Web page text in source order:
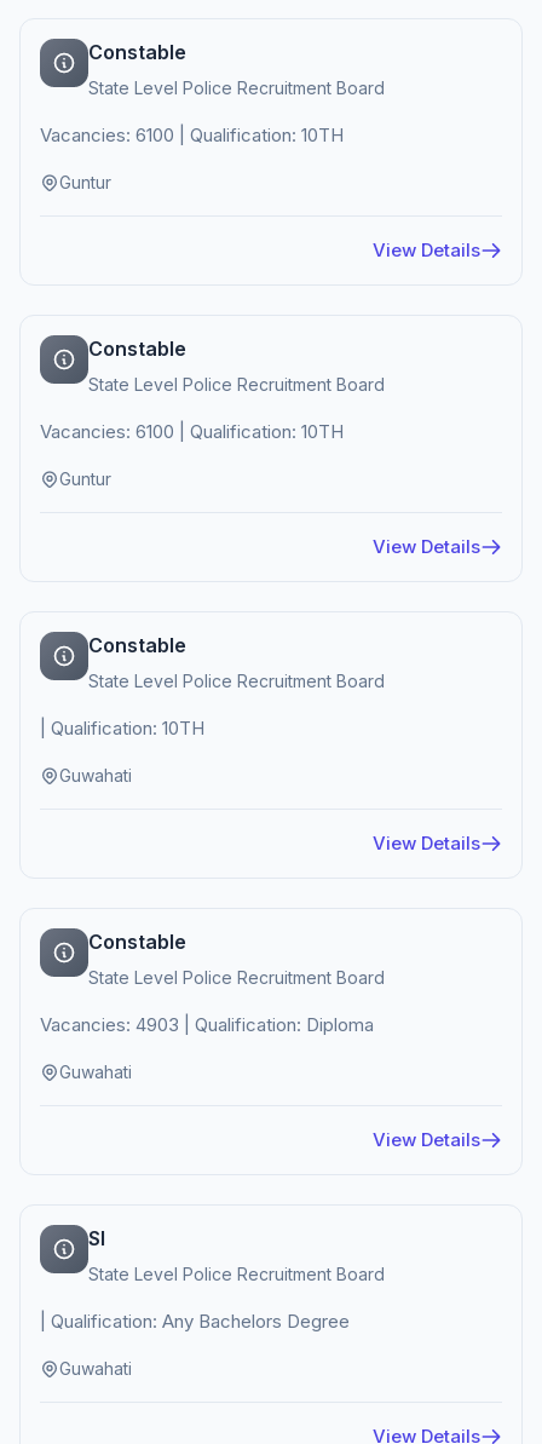
Constable
State Level Police Recruitment Board
Vacancies: 6100 | Qualification: 10TH
Guntur
View Details
Constable
State Level Police Recruitment Board
Vacancies: 6100 | Qualification: 10TH
Guntur
View Details
Constable
State Level Police Recruitment Board
| Qualification: 10TH
Guwahati
View Details
Constable
State Level Police Recruitment Board
Vacancies: 4903 | Qualification: Diploma
Guwahati
View Details
SI
State Level Police Recruitment Board
| Qualification: Any Bachelors Degree
Guwahati
View Details